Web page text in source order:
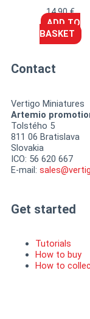
14,90€
ADD TO
BASKET
Contact
Vertigo Miniatures
Artemio
Tolstého 5
811 06 Bratislava
Slovakia
ICO: 56 620 667
E-mail:
Get started
Tutorials
How to buy
How to